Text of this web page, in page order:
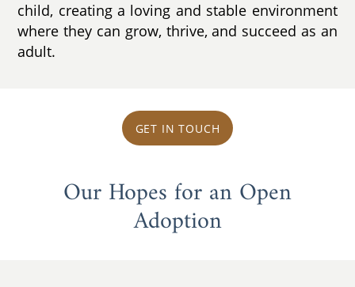
child, creating a loving and stable environment
where they can grow, thrive, and succeed as an
adult.
GET IN TOUCH
Our Hopes for an Open
Adoption